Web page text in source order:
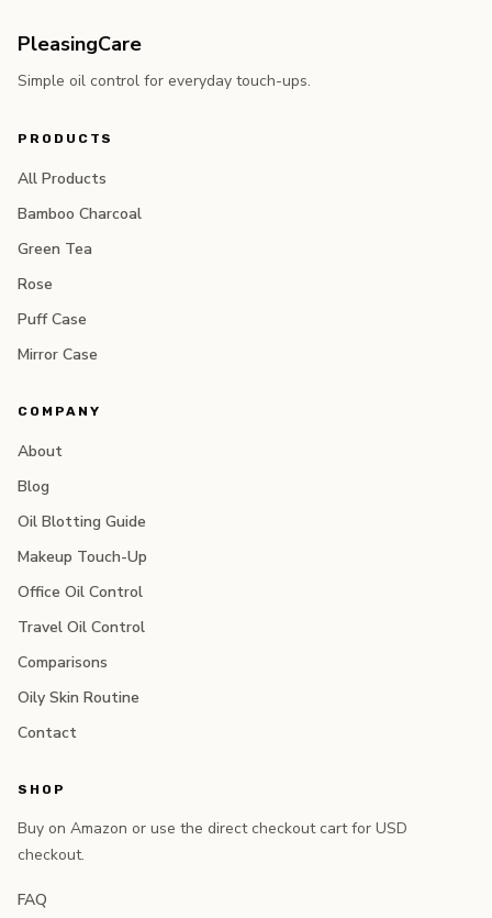
PleasingCare
Simple oil control for everyday touch-ups.
PRODUCTS
All Products
Bamboo Charcoal
Green Tea
Rose
Puff Case
Mirror Case
COMPANY
About
Blog
Oil Blotting Guide
Makeup Touch-Up
Office Oil Control
Travel Oil Control
Comparisons
Oily Skin Routine
Contact
SHOP
Buy on Amazon or use the direct checkout cart for USD
checkout.
FAQ